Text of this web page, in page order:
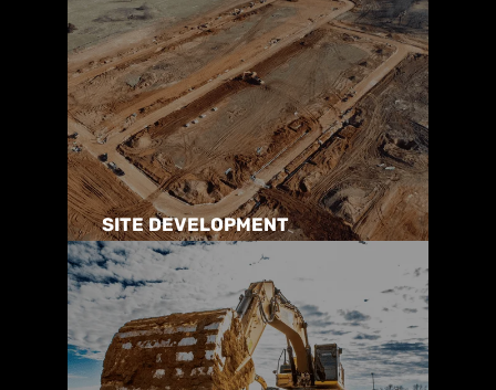
SITE DEVELOPMENT